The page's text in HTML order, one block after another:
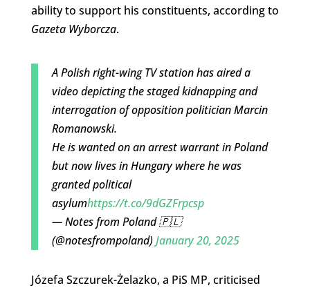
ability to support his constituents, according to
Gazeta Wyborcza.
A Polish right-wing TV station has aired a
video depicting the staged kidnapping and
interrogation of opposition politician Marcin
Romanowski.
He is wanted on an arrest warrant in Poland
but now lives in Hungary where he was
granted political
asylumhttps://t.co/9dGZFrpcsp
— Notes from Poland 🇵🇱
(@notesfrompoland)January 20, 2025
Józefa Szczurek-Żelazko, a PiS MP, criticised